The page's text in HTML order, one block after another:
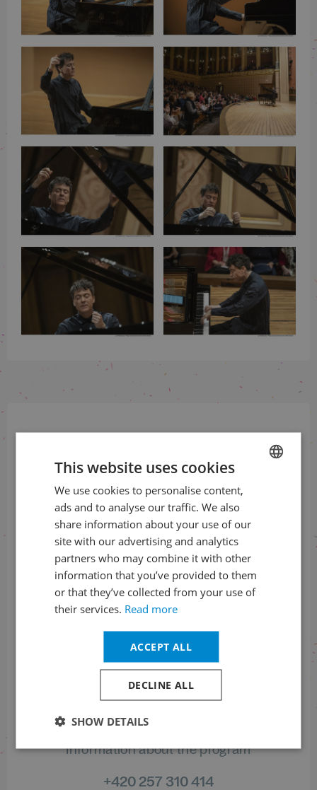
and be the first to know
SUBSCRIBE TO THE NEWSLETTER
Follow us on social media
+420 461 049 232
Information about the program
+420 257 310 414
This website uses cookies
We use cookies to personalise content,
ads and to analyse our traffic. We also
share information about your use of our
site with our advertising and analytics
partners who may combine it with other
information that you’ve provided to them
or that they’ve collected from your use of
their services. Read more
ACCEPT ALL
DECLINE ALL
SHOW DETAILS